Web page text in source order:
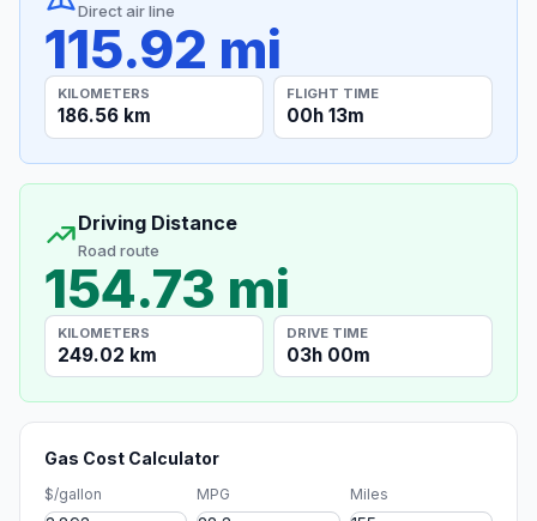
Direct air line
115.92 mi
KILOMETERS
186.56 km
FLIGHT TIME
00h 13m
Driving Distance
Road route
154.73 mi
KILOMETERS
249.02 km
DRIVE TIME
03h 00m
Gas Cost Calculator
$/gallon MPG Miles